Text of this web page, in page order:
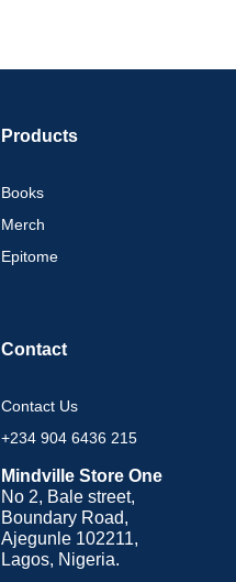
Products
Books
Merch
Epitome
Contact
Contact Us
+234 904 6436 215
Mindville Store One
No 2, Bale street,
Boundary Road,
Ajegunle 102211,
Lagos, Nigeria.